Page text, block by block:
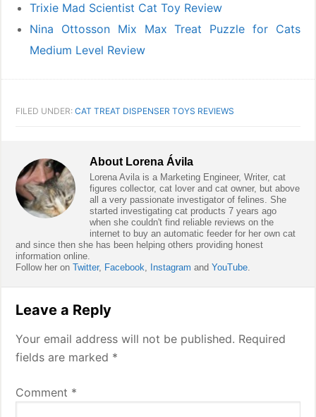
Trixie Mad Scientist Cat Toy Review
Nina Ottosson Mix Max Treat Puzzle for Cats
Medium Level Review
FILED UNDER:CAT TREAT DISPENSER TOYS REVIEWS
About Lorena Ávila
Lorena Avila is a Marketing Engineer, Writer, cat
figures collector, cat lover and cat owner, but above
all a very passionate investigator of felines. She
started investigating cat products 7 years ago
when she couldn't find reliable reviews on the
internet to buy an automatic feeder for her own cat
and since then she has been helping others providing honest
information online.
Follow her onTwitter, Facebook, Instagram andYouTube.
Interactions
Leave a Reply
Your email address will not be published. Required
fields are marked *
Comment *